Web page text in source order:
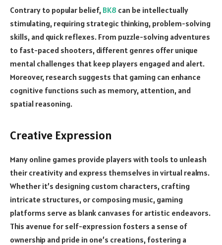
Contrary to popular belief, BK8 can be intellectually
stimulating, requiring strategic thinking, problem-solving
skills, and quick reflexes. From puzzle-solving adventures
to fast-paced shooters, different genres offer unique
mental challenges that keep players engaged and alert.
Moreover, research suggests that gaming can enhance
cognitive functions such as memory, attention, and
spatial reasoning.
Creative Expression
Many online games provide players with tools to unleash
their creativity and express themselves in virtual realms.
Whether it’s designing custom characters, crafting
intricate structures, or composing music, gaming
platforms serve as blank canvases for artistic endeavors.
This avenue for self-expression fosters a sense of
ownership and pride in one’s creations, fostering a